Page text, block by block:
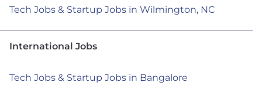
Tech Jobs & Startup Jobs in Wilmington, NC
International Jobs
Tech Jobs & Startup Jobs in Bangalore